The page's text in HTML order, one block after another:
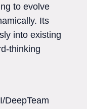
to evolve
Its
into existing
thinking
DeepTeam